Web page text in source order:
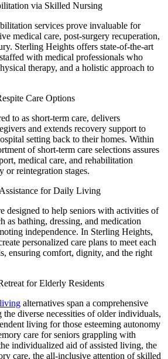
via Skilled Nursing
services prove invaluable for
medical care, post-surgery recuperation,
Sterling Heights offers state-of-the-art
with medical professionals who
therapy, and a holistic approach to
Care Options
to as short-term care, delivers
and extends recovery support to
setting back to their homes. Within
of short-term care selections assures
medical care, and rehabilitation
or reintegration stages.
for Daily Living
designed to help seniors with activities of
bathing, dressing, and medication
independence. In Sterling Heights,
personalized care plans to meet each
ensuring comfort, dignity, and the right
for Elderly Residents
alternatives span a comprehensive
the diverse necessities of older individuals,
living for those esteeming autonomy
care for seniors grappling with
individualized aid of assisted living, the
care, the all-inclusive attention of skilled